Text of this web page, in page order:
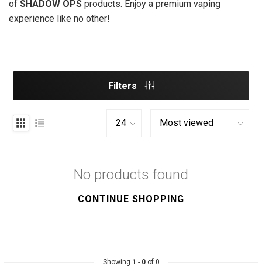
of SHADOW OPS products. Enjoy a premium vaping
experience like no other!
Filters
No products found
CONTINUE SHOPPING
Showing 1 - 0of 0